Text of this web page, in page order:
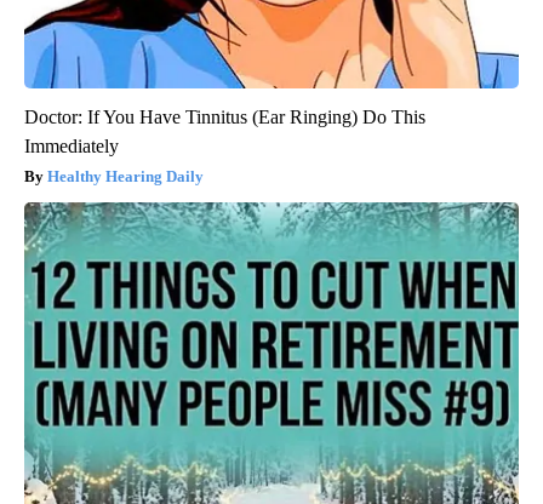
Doctor: If You Have Tinnitus (Ear Ringing) Do This
Immediately
Healthy Hearing Daily